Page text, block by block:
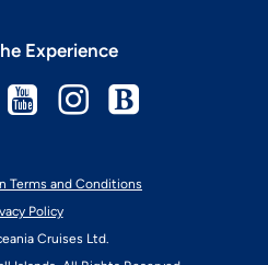
Terms and Conditions
Policy
Cruises Ltd.
Experience
TwitterYoutubeInstagram